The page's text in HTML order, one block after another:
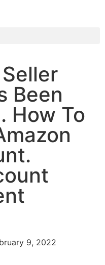
Been
How To
9, 2022